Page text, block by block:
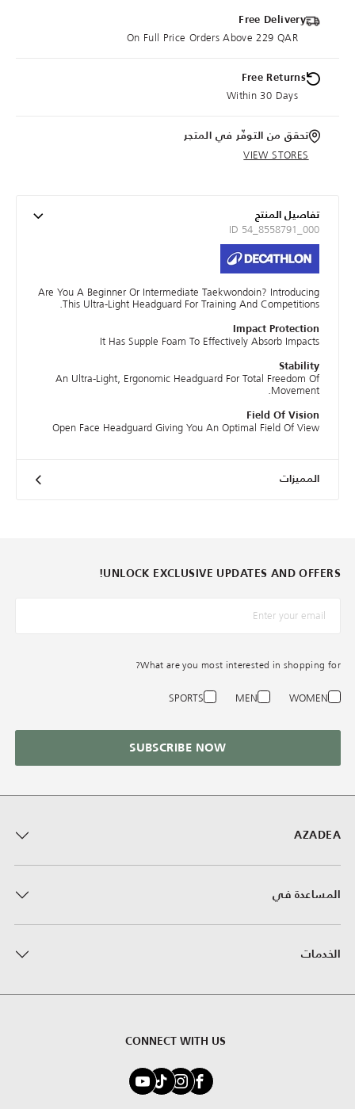
Free Delivery
On Full Price Orders Above 229 QAR
Free Returns
Within 30 Days
تحقق من التوفّر في المتجر
VIEW STORES
تفاصيل المنتج
ID 54_8558791_000
Are You A Beginner Or Intermediate Taekwondoin? Introducing
This Ultra-Light Headguard For Training And Competitions.
Impact Protection
It Has Supple Foam To Effectively Absorb Impacts
Stability
An Ultra-Light, Ergonomic Headguard For Total Freedom Of
Movement.
Field Of Vision
Open Face Headguard Giving You An Optimal Field Of View
المميزات
AZADEA
المساعدة في
الخدمات
CONNECT WITH US
UNLOCK EXCLUSIVE UPDATES AND OFFERS!
*البريد الإلكترونيّ
What are you most interested in shopping for?
WOMEN
MEN
SPORTS
SUBSCRIBE NOW